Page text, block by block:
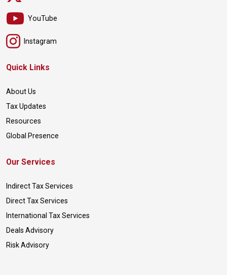
YouTube
Instagram
Quick Links
About Us
Tax Updates
Resources
Global Presence
Our Services
Indirect Tax Services
Direct Tax Services
International Tax Services
Deals Advisory
Risk Advisory